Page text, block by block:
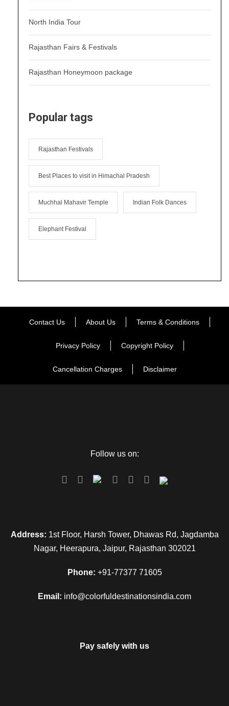
North India Tour
Rajasthan Fairs & Festivals
Rajasthan Honeymoon package
Popular tags
Rajasthan Festivals
Best Places to visit in Himachal Pradesh
Muchhal Mahavir Temple Indian Folk Dances
Elephant Festival
Contact Us About Us Terms & Conditions
Privacy Policy Copyright Policy
Cancellation Charges Disclaimer
Follow us on:
Address: 1st Floor, Harsh Tower, Dhawas Rd, Jagdamba
Nagar, Heerapura, Jaipur, Rajasthan 302021
Phone: +91-77377 71605
Email: info@colorfuldestinationsindia.com
Pay safely with us